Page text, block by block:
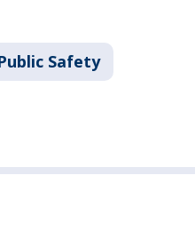
Safety